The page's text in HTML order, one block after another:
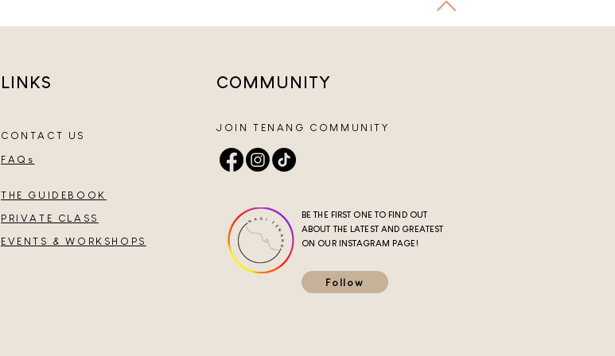
LINKS
CONTACT US
FAQs
THE GUIDEBOOK
PRIVATE CLASS
EVENTS & WORKSHOPS
COMMUNITY
JOIN TENANG COMMUNITY
BE THE FIRST ONE TO FIND OUT
ABOUT THE LATEST AND GREATEST
ON OUR INSTAGRAM PAGE!
Follow